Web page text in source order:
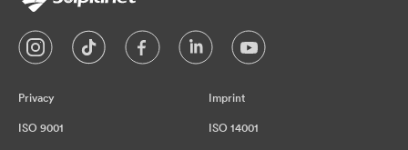
Privacy Imprint
ISO 9001 ISO 14001